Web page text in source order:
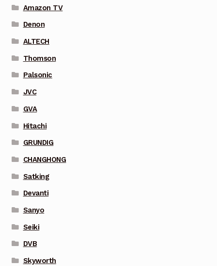
Amazon TV
Denon
ALTECH
Thomson
Palsonic
JVC
GVA
Hitachi
GRUNDIG
CHANGHONG
Satking
Devanti
Sanyo
Seiki
DVB
Skyworth